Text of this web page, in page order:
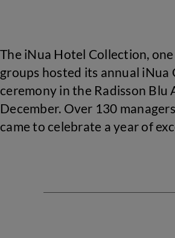
The iNua Hotel Collection,
groups hosted its annual iNua
ceremony in the Radisson Blu
December. Over 130
came to celebrate a year of